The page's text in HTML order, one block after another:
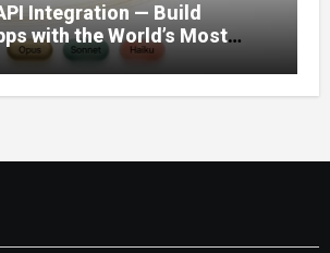
Integration — Build
with the World’s Most